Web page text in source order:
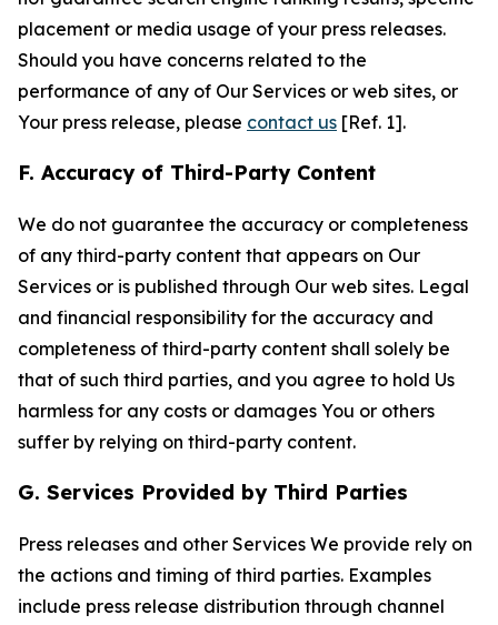
placement or media usage of your press releases.
Should you have concerns related to the
performance of any of Our Services or web sites, or
Your press release, please contact us [Ref. 1].
F. Accuracy of Third-Party Content
We do not guarantee the accuracy or completeness
of any third-party content that appears on Our
Services or is published through Our web sites. Legal
and financial responsibility for the accuracy and
completeness of third-party content shall solely be
that of such third parties, and you agree to hold Us
harmless for any costs or damages You or others
suffer by relying on third-party content.
G. Services Provided by Third Parties
Press releases and other Services We provide rely on
the actions and timing of third parties. Examples
include press release distribution through channel